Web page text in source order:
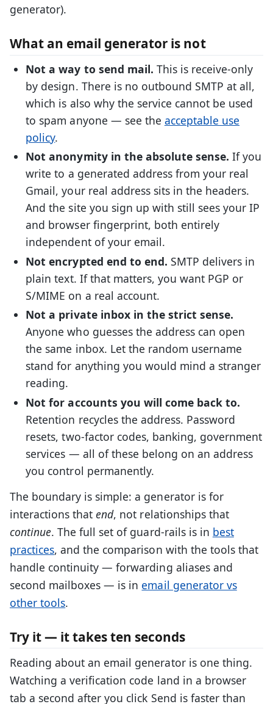
generator).
What an email generator is not
Not a way to send mail. This is receive-only
by design. There is no outbound SMTP at all,
which is also why the service cannot be used
to spam anyone — see the acceptable use
policy.
Not anonymity in the absolute sense. If you
write to a generated address from your real
Gmail, your real address sits in the headers.
And the site you sign up with still sees your IP
and browser fingerprint, both entirely
independent of your email.
Not encrypted end to end. SMTP delivers in
plain text. If that matters, you want PGP or
S/MIME on a real account.
Not a private inbox in the strict sense.
Anyone who guesses the address can open
the same inbox. Let the random username
stand for anything you would mind a stranger
reading.
Not for accounts you will come back to.
Retention recycles the address. Password
resets, two-factor codes, banking, government
services — all of these belong on an address
you control permanently.
The boundary is simple: a generator is for
interactions thatend, not relationships that
continue. The full set of guard-rails is in best
practices, and the comparison with the tools that
handle continuity — forwarding aliases and
second mailboxes — is in email generator vs
other tools.
Try it — it takes ten seconds
Reading about an email generator is one thing.
Watching a verification code land in a browser
tab a second after you click Send is faster than